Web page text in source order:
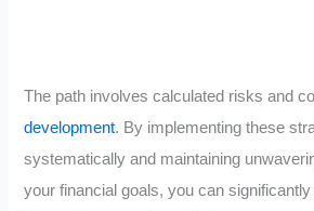
The path involves calculated risks and
development. By implementing these
systematically and maintaining
your financial goals, you can